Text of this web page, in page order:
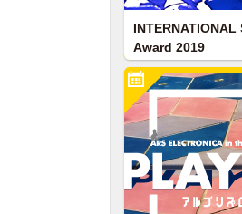
INTERNATIONAL
Award 2019